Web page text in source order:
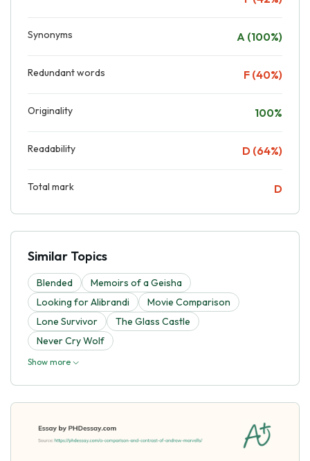
Synonyms A (100%)
Redundant words F (40%)
Originality 100%
Readability D (64%)
Total mark D
Similar Topics
Blended
Memoirs of a Geisha
Looking for Alibrandi
Movie Comparison
Lone Survivor
The Glass Castle
Never Cry Wolf
Show more